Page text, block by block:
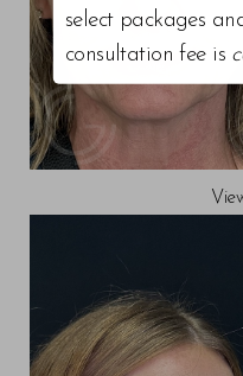
select packages
consultation fee is